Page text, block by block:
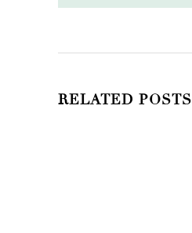
RELATED POSTS